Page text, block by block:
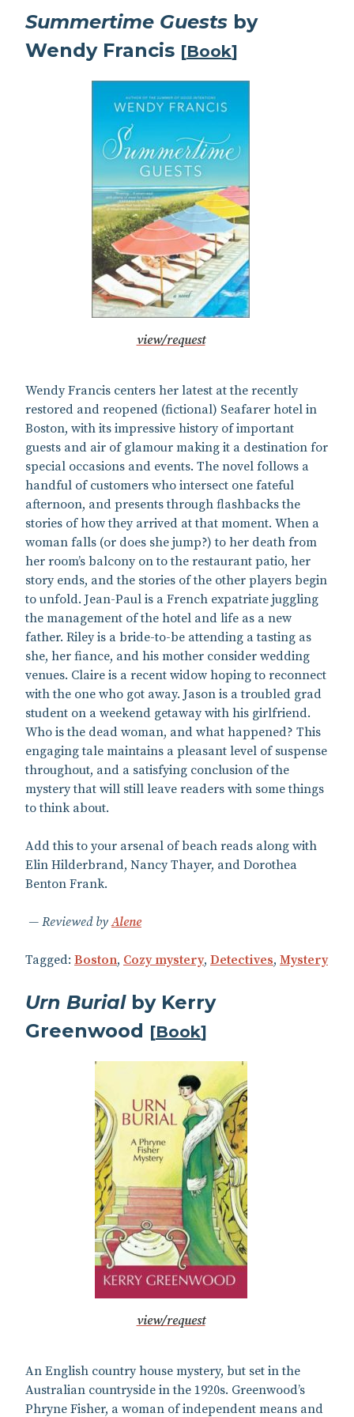
Summertime Guests by
Wendy Francis [Book]
view/request
Wendy Francis centers her latest at the recently
restored and reopened (fictional) Seafarer hotel in
Boston, with its impressive history of important
guests and air of glamour making it a destination for
special occasions and events. The novel follows a
handful of customers who intersect one fateful
afternoon, and presents through flashbacks the
stories of how they arrived at that moment. When a
woman falls (or does she jump?) to her death from
her room’s balcony on to the restaurant patio, her
story ends, and the stories of the other players begin
to unfold. Jean-Paul is a French expatriate juggling
the management of the hotel and life as a new
father. Riley is a bride-to-be attending a tasting as
she, her fiance, and his mother consider wedding
venues. Claire is a recent widow hoping to reconnect
with the one who got away. Jason is a troubled grad
student on a weekend getaway with his girlfriend.
Who is the dead woman, and what happened? This
engaging tale maintains a pleasant level of suspense
throughout, and a satisfying conclusion of the
mystery that will still leave readers with some things
to think about.
Add this to your arsenal of beach reads along with
Elin Hilderbrand, Nancy Thayer, and Dorothea
Benton Frank.
Reviewed byAlene
Tagged: Boston, Cozy mystery, Detectives, Mystery
Urn Burialby Kerry
Greenwood [Book]
view/request
An English country house mystery, but set in the
Australian countryside in the 1920s. Greenwood’s
Phryne Fisher, a woman of independent means and